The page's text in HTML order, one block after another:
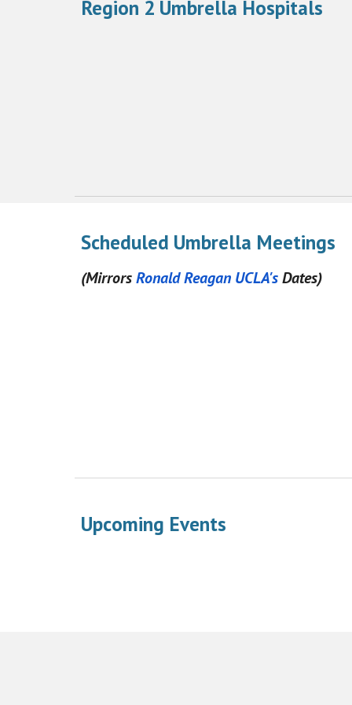
Region 2 Umbrella Hospitals
Scheduled Umbrella Meetings
(MirrorsRonald Reagan UCLA'sDates)
Upcoming Events